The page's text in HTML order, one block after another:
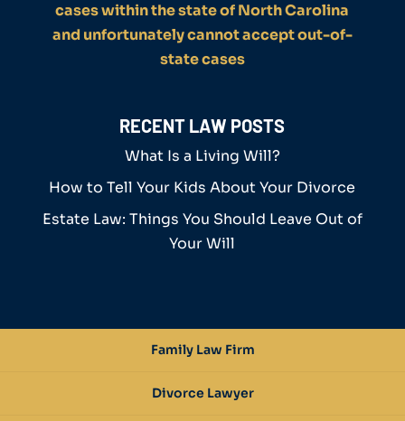
cases within the state of North Carolina
and unfortunately cannot accept out-of-
state cases
RECENT LAW POSTS
What Is a Living Will?
How to Tell Your Kids About Your Divorce
Estate Law: Things You Should Leave Out of
Your Will
Family Law Firm
Divorce Lawyer